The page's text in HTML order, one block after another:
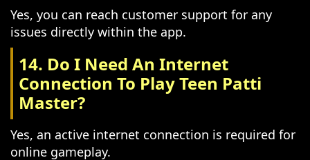
Yes, you can reach customer support for any
issues directly within the app.
14. Do I Need An Internet
Connection To Play Teen Patti
Master?
Yes, an active internet connection is required for
online gameplay.